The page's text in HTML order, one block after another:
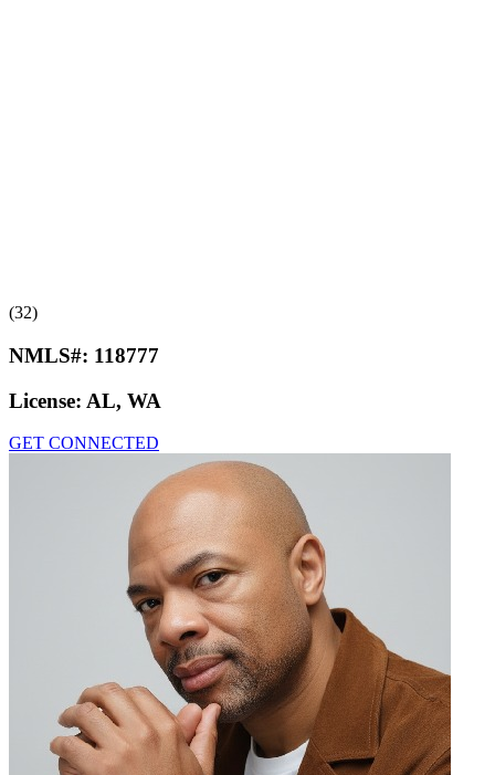
(32)
NMLS#: 118777
License: AL, WA
GET CONNECTED